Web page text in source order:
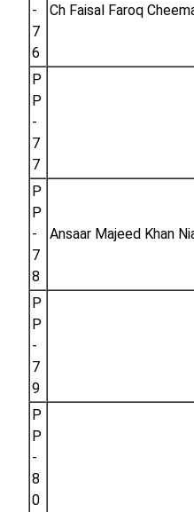
-
7
6
Ch Faisal Faroq
P
P
-
7
7
P
P
-
7
8
Ansaar Majeed Khan
P
P
-
7
9
P
P
-
8
0